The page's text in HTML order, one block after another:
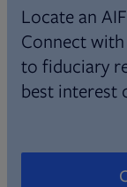
Locate an AIF
Connect
to fiduciary
best interest